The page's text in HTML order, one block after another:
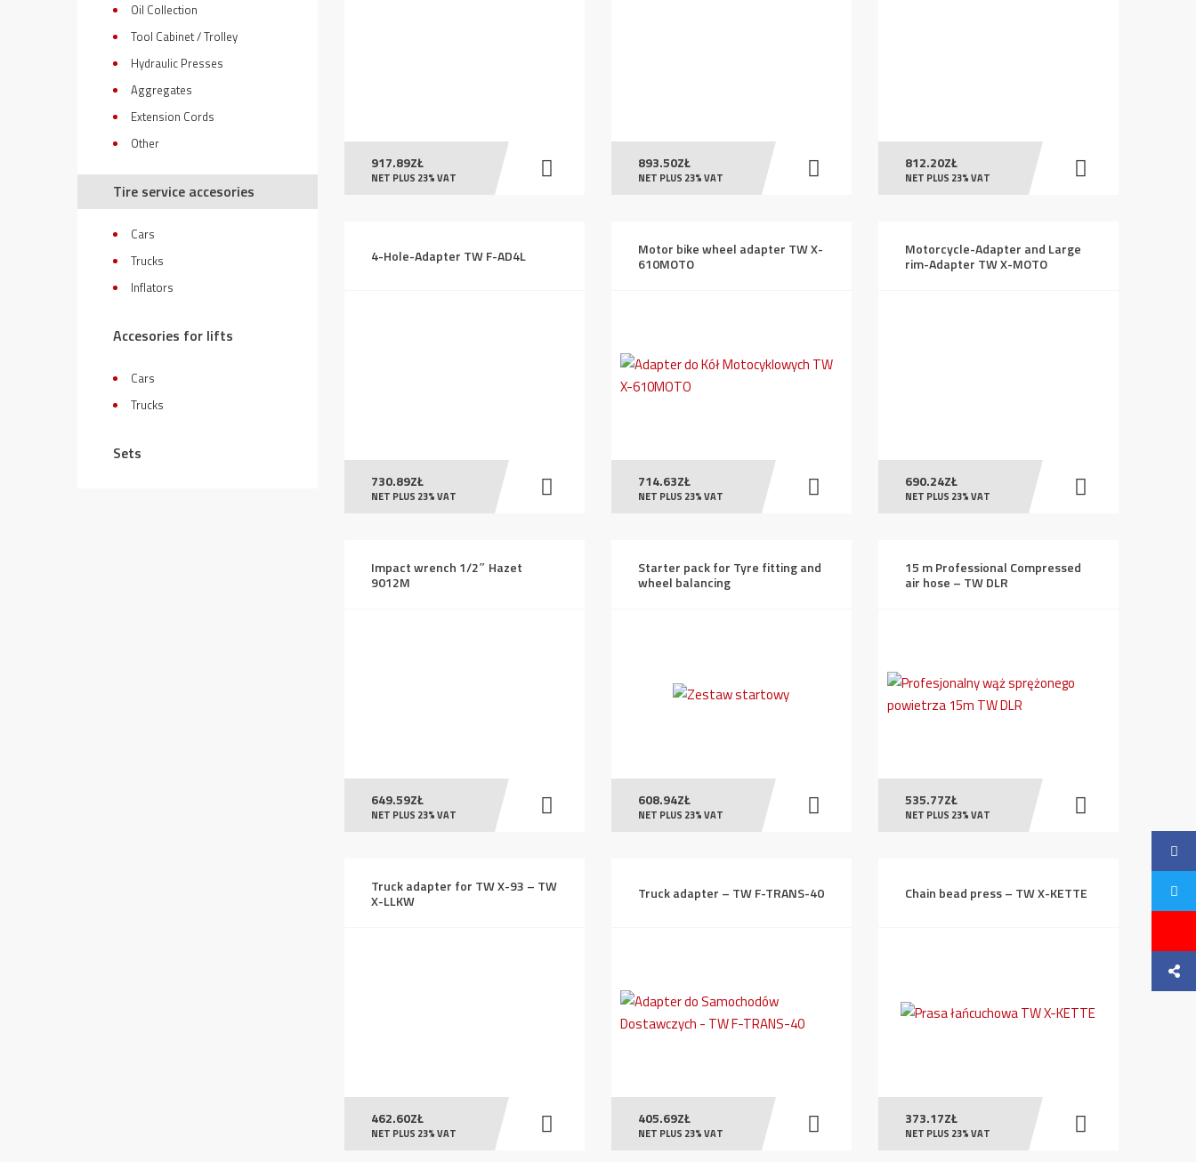
Oil Collection
Tool Cabinet / Trolley
Hydraulic Presses
Aggregates
Extension Cords
Other
Tire service accesories
Cars
Trucks
Inflators
Accesories for lifts
Cars
Trucks
Sets
917.89ZŁ
NET PLUS 23% VAT
893.50ZŁ
NET PLUS 23% VAT
812.20ZŁ
NET PLUS 23% VAT
4-Hole-Adapter TW F-AD4L
730.89ZŁ
NET PLUS 23% VAT
Motor bike wheel adapter TW X-
610MOTO
714.63ZŁ
NET PLUS 23% VAT
Motorcycle-Adapter and Large
rim-Adapter TW X-MOTO
690.24ZŁ
NET PLUS 23% VAT
Impact wrench 1/2″ Hazet
9012M
649.59ZŁ
NET PLUS 23% VAT
Starter pack for Tyre fitting and
wheel balancing
608.94ZŁ
NET PLUS 23% VAT
15 m Professional Compressed
air hose – TW DLR
535.77ZŁ
NET PLUS 23% VAT
Truck adapter for TW X-93 – TW
X-LLKW
462.60ZŁ
NET PLUS 23% VAT
Truck adapter – TW F-TRANS-40
405.69ZŁ
NET PLUS 23% VAT
Chain bead press – TW X-KETTE
373.17ZŁ
NET PLUS 23% VAT